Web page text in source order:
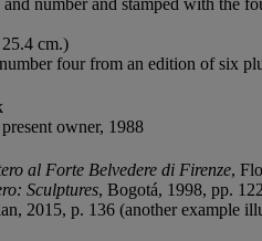
cm.)
four from an edition of six
owner, 1988
al Forte Belvedere di Firenze,
Sculptures, Bogotá, 1998, pp.
2015, p. 136 (another example